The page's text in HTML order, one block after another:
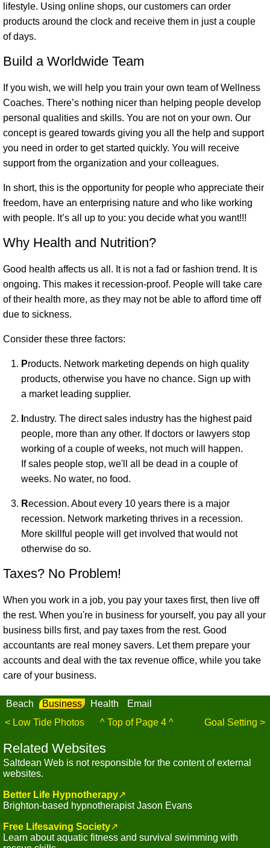
lifestyle. Using online shops, our customers can order
products around the clock and receive them in just a couple
of days.
Build a Worldwide Team
If you wish, we will help you train your own team of Wellness
Coaches. There’s nothing nicer than helping people develop
personal qualities and skills. You are not on your own. Our
concept is geared towards giving you all the help and support
you need in order to get started quickly. You will receive
support from the organization and your colleagues.
In short, this is the opportunity for people who appreciate their
freedom, have an enterprising nature and who like working
with people. It’s all up to you: you decide what you want!!!
Why Health and Nutrition?
Good health affects us all. It is not a fad or fashion trend. It is
ongoing. This makes it recession-proof. People will take care
of their health more, as they may not be able to afford time off
due to sickness.
Consider these three factors:
Products. Network marketing depends on high quality
products, otherwise you have no chance. Sign up with
a market leading supplier.
ndustry. The direct sales industry has the highest paid
people, more than any other. If doctors or lawyers stop
working of a couple of weeks, not much will happen.
If sales people stop, we'll all be dead in a couple of
weeks. No water, no food.
Recession. About every 10 years there is a major
recession. Network marketing thrives in a recession.
More skillful people will get involved that would not
otherwise do so.
Taxes? No Problem!
When you work in a job, you pay your taxes first, then live off
the rest. When you're in business for yourself, you pay all your
business bills first, and pay taxes from the rest. Good
accountants are real money savers. Let them prepare your
accounts and deal with the tax revenue office, while you take
care of your business.
Beach Business Health
Email
< Low Tide Photos
^ Top of Page 4 ^ Goal Setting >
Related Websites
Saltdean Web is not responsible for the content of external
websites.
Better Life Hypnotherapy↗
Brighton-based hypnotherapist Jason Evans
Free Lifesaving Society↗
Learn about aquatic fitness and survival swimming with